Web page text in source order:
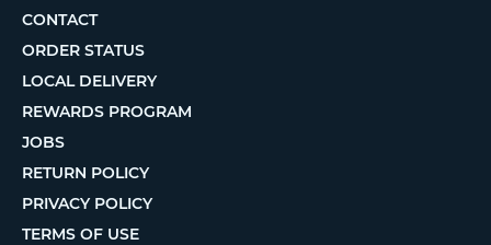
CONTACT
ORDER STATUS
LOCAL DELIVERY
REWARDS PROGRAM
JOBS
RETURN POLICY
PRIVACY POLICY
TERMS OF USE